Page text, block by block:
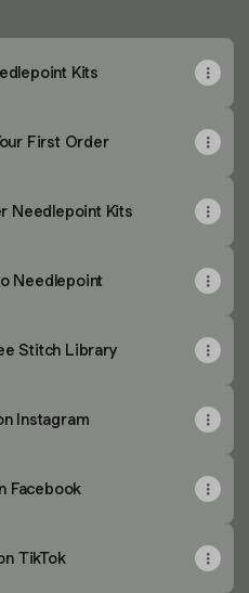
Kits
First Order
Needlepoint Kits
Needlepoint
Stitch Library
Instagram
Facebook
TikTok